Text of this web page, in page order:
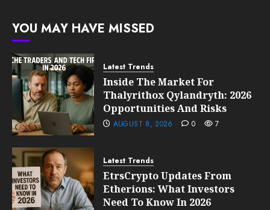
10, 2026
YOU MAY HAVE MISSED
Latest Trends
Inside The Market For
Thalyrithox Qylandryth: 2026
Opportunities And Risks
AUGUST 8, 2026 0 7
Latest Trends
EtrsCrypto Updates From
Etherions: What Investors
Need To Know In 2026